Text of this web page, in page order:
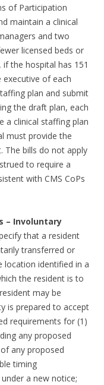
of Participation
maintain a clinical
and two
licensed beds or
the hospital has 151
executive of each
plan and submit
the draft plan, each
a clinical staffing plan
must provide the
The bills do not apply
to require a
with CMS CoPs
– Involuntary
that a resident
transferred or
location identified in a
the resident is to
may be
is prepared to accept
requirements for (1)
any proposed
any proposed
timing
a new notice;